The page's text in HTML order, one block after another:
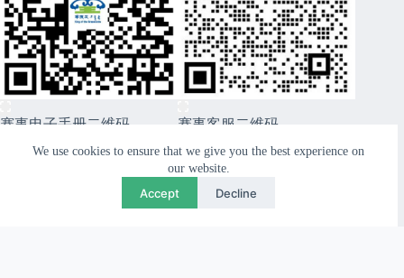
We use cookies to ensure that we give you the best experience on
our website.
Accept Decline
赛事电子手册二维码
赛事客服二维码
Festival - Nordicways. International